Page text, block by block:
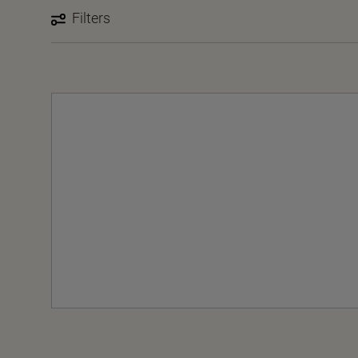
Filters